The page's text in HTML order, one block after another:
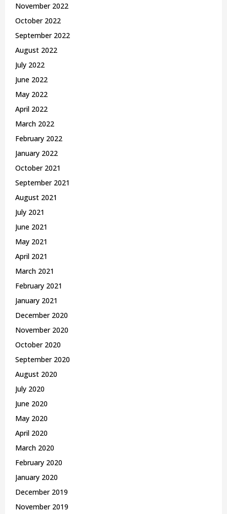
November 2022
October 2022
September 2022
August 2022
July 2022
June 2022
May 2022
April 2022
March 2022
February 2022
January 2022
October 2021
September 2021
August 2021
July 2021
June 2021
May 2021
April 2021
March 2021
February 2021
January 2021
December 2020
November 2020
October 2020
September 2020
August 2020
July 2020
June 2020
May 2020
April 2020
March 2020
February 2020
January 2020
December 2019
November 2019